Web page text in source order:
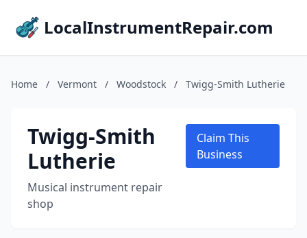
LocalInstrumentRepair.com
Home / Vermont / Woodstock / Twigg-Smith Lutherie
Twigg-Smith
Lutherie
Musical instrument repair
shop
Claim This
Business